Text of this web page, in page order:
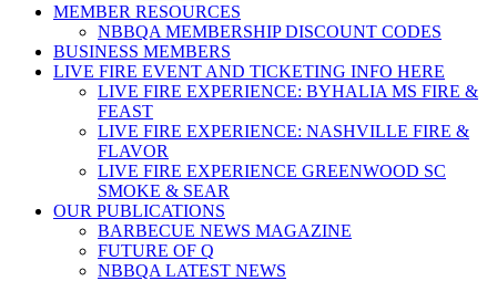
MEMBER RESOURCES
NBBQA MEMBERSHIP DISCOUNT CODES
BUSINESS MEMBERS
LIVE FIRE EVENT AND TICKETING INFO HERE
LIVE FIRE EXPERIENCE: BYHALIA MS FIRE &
FEAST
LIVE FIRE EXPERIENCE: NASHVILLE FIRE &
FLAVOR
LIVE FIRE EXPERIENCE GREENWOOD SC
SMOKE & SEAR
OUR PUBLICATIONS
BARBECUE NEWS MAGAZINE
FUTURE OF Q
NBBQA LATEST NEWS